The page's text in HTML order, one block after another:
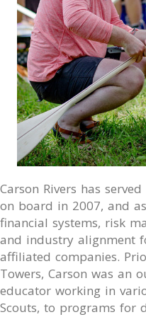
Carson Rivers has served in many roles since coming
on board in 2007, and
financial systems, risk
and industry alignment
affiliated companies.
Towers, Carson was an
educator working in
Scouts, to programs for